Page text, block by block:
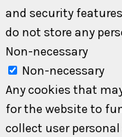
and security
do not store any
Non-necessary
Non-necessary
Any cookies that
for the website to
collect user